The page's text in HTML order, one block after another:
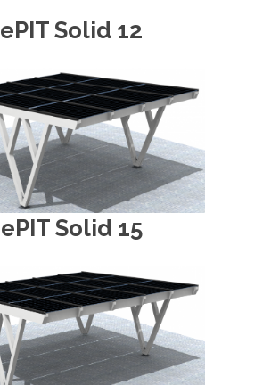
ePIT Solid 12
ePIT Solid 15